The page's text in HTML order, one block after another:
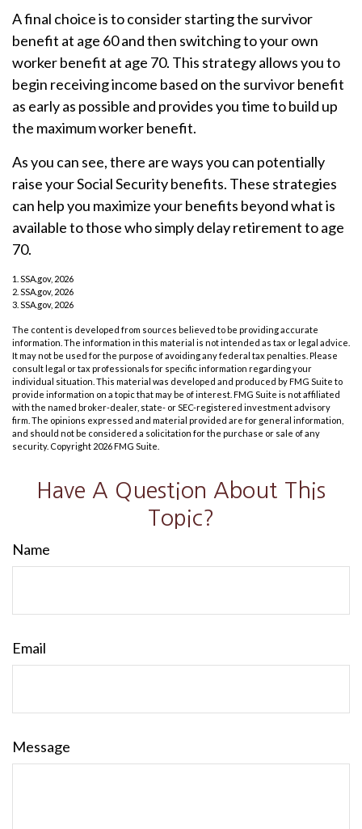
A final choice is to consider starting the survivor
benefit at age 60 and then switching to your own
worker benefit at age 70. This strategy allows you to
begin receiving income based on the survivor benefit
as early as possible and provides you time to build up
the maximum worker benefit.
As you can see, there are ways you can potentially
raise your Social Security benefits. These strategies
can help you maximize your benefits beyond what is
available to those who simply delay retirement to age
70.
1. SSA.gov, 2026
2. SSA.gov, 2026
3. SSA.gov, 2026
The content is developed from sources believed to be providing accurate
information. The information in this material is not intended as tax or legal advice.
It may not be used for the purpose of avoiding any federal tax penalties. Please
consult legal or tax professionals for specific information regarding your
individual situation. This material was developed and produced by FMG Suite to
provide information on a topic that may be of interest. FMG Suite is not affiliated
with the named broker-dealer, state- or SEC-registered investment advisory
firm. The opinions expressed and material provided are for general information,
and should not be considered a solicitation for the purchase or sale of any
security. Copyright 2026 FMG Suite.
Have A Question About This
Topic?
Name
Email
Message